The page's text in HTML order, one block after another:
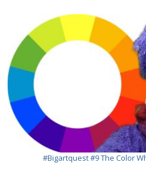
#bigartquest #9 The Color